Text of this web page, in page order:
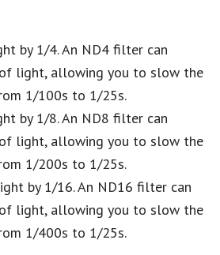
by 1/4. An ND4 filter can
light, allowing you to slow the
1/100s to 1/25s.
by 1/8. An ND8 filter can
light, allowing you to slow the
1/200s to 1/25s.
by 1/16. An ND16 filter can
light, allowing you to slow the
1/400s to 1/25s.